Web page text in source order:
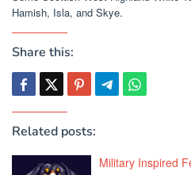
Hamish, Isla, and Skye.
Share this:
Related posts:
Military Inspired